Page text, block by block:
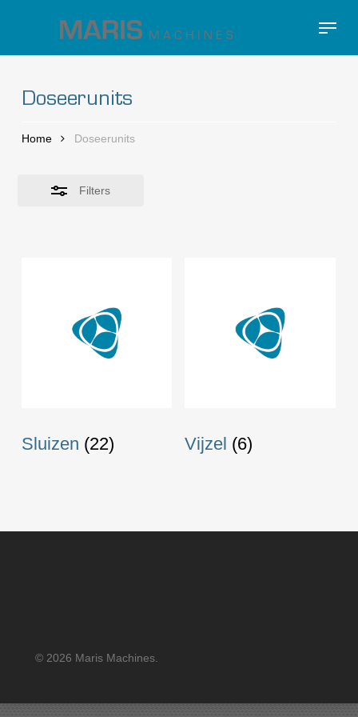
main
Menu
Doseerunits
Home Doseerunits
Filters
Close
Filters
Sluizen (22) Vijzel (6)
© 2026 Maris Machines.
Close